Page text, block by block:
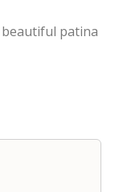
patina